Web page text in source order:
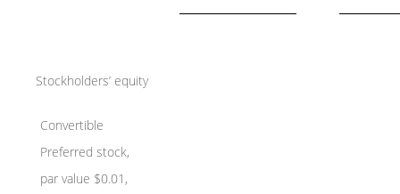
Stockholders’ equity
Convertible
Preferred stock,
par value $0.01,